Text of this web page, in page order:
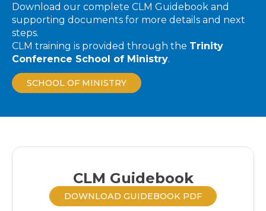
Download our complete CLM Guidebook and
supporting documents for more details and next
steps.
CLM training is provided through the Trinity
Conference School of Ministry.
SCHOOL OF MINISTRY
CLM Guidebook
DOWNLOAD GUIDEBOOK PDF